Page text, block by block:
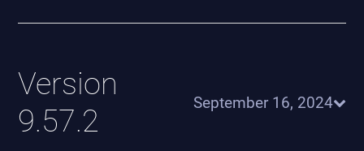
Version
9.57.2
September 16, 2024